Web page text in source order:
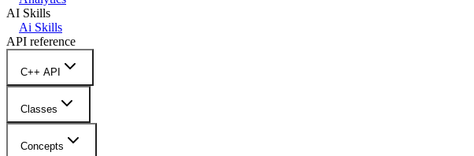
AI Skills
Ai Skills
API reference
C++ API
Classes
Concepts